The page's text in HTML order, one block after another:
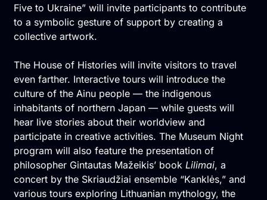
Five to Ukraine” will invite participants to contribute
to a symbolic gesture of support by creating a
collective artwork.
The House of Histories will invite visitors to travel
even farther. Interactive tours will introduce the
culture of the Ainu people — the indigenous
inhabitants of northern Japan — while guests will
hear live stories about their worldview and
participate in creative activities. The Museum Night
program will also feature the presentation of
philosopher Gintautas Mažeikis’ book Lilimai, a
concert by the Skriaudžiai ensemble “Kanklės,” and
various tours exploring Lithuanian mythology, the